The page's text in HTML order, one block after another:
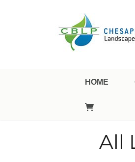
HOME
All